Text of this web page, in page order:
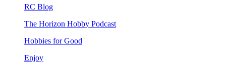
RC Blog
The Horizon Hobby Podcast
Hobbies for Good
Enjoy